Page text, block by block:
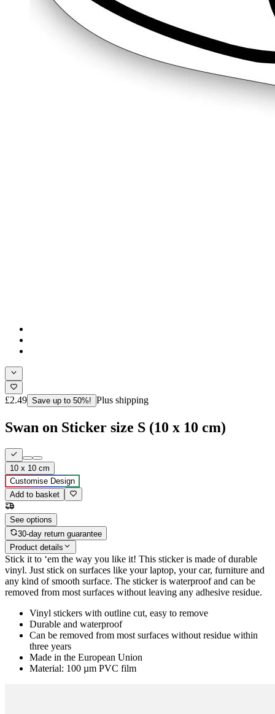
£2.49 Save up to 50%! Plus shipping
Swan on Sticker size S (10 x 10 cm)
10 x 10 cm
Customise Design
Add to basket
See options
30-day return guarantee
Product details
Stick it to ‘em the way you like it! This sticker is made of durable
vinyl. Just stick on surfaces like your laptop, your car, furniture and
any kind of smooth surface. The sticker is waterproof and can be
removed from most surfaces without leaving any adhesive residue.
Vinyl stickers with outline cut, easy to remove
Durable and waterproof
Can be removed from most surfaces without residue within
three years
Made in the European Union
Material: 100 µm PVC film